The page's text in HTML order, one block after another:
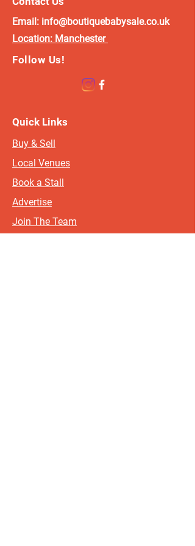
do not receive, please check your junk
weeks before the event, your event
touch with specific info such as set up
receive an email, please check your
wendy@boutiquebabysale.co.uk
Blackpool/Preston/Blackburn/Wigan -
charlotte@boutiquebabysale.co.uk
rosief@boutiquebabysale.co.uk
Merseyside/Chester/Ormskirk/Chorley -
shelley@boutiquebabysale.co.uk
Skipton/Keighley/Leeds/Bradford -
Email: info@boutiquebabysale.co.uk
Location: Manchester
Follow Us!
Quick Links
Buy & Sell
Local Venues
Book a Stall
Advertise
Join The Team